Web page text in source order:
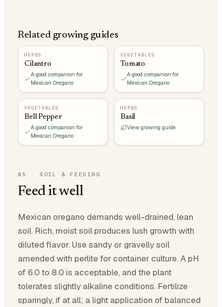
Related growing guides
HERBS
Cilantro
A good companion for
Mexican Oregano
VEGETABLES
Tomato
A good companion for
Mexican Oregano
VEGETABLES
Bell Pepper
A good companion for
Mexican Oregano
HERBS
Basil
View growing guide
05 · SOIL & FEEDING
Feed it well
Mexican oregano demands well-drained, lean
soil. Rich, moist soil produces lush growth with
diluted flavor. Use sandy or gravelly soil
amended with perlite for container culture. A pH
of 6.0 to 8.0 is acceptable, and the plant
tolerates slightly alkaline conditions. Fertilize
sparingly, if at all; a light application of balanced